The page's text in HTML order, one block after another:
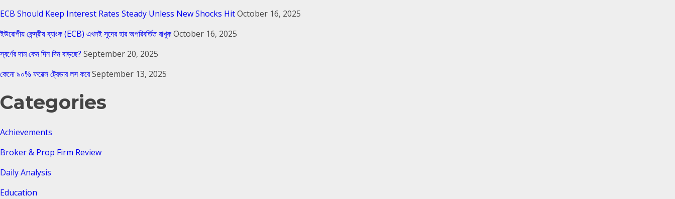
ECB Should Keep Interest Rates Steady Unless New Shocks HitOctober 16, 2025
ইউরোপীয় কেন্দ্রীয় ব্যাংক (ECB) এখনই সুদের হার অপরিবর্তিত রাখুকOctober 16, 2025
স্বর্ণের দাম কেন দিন দিন বাড়ছে? September 20, 2025
কেনো ৯০% ফরেক্স ট্রেডার লস করেSeptember 13, 2025
Categories
Achievements
Broker & Prop Firm Review
Daily Analysis
Education